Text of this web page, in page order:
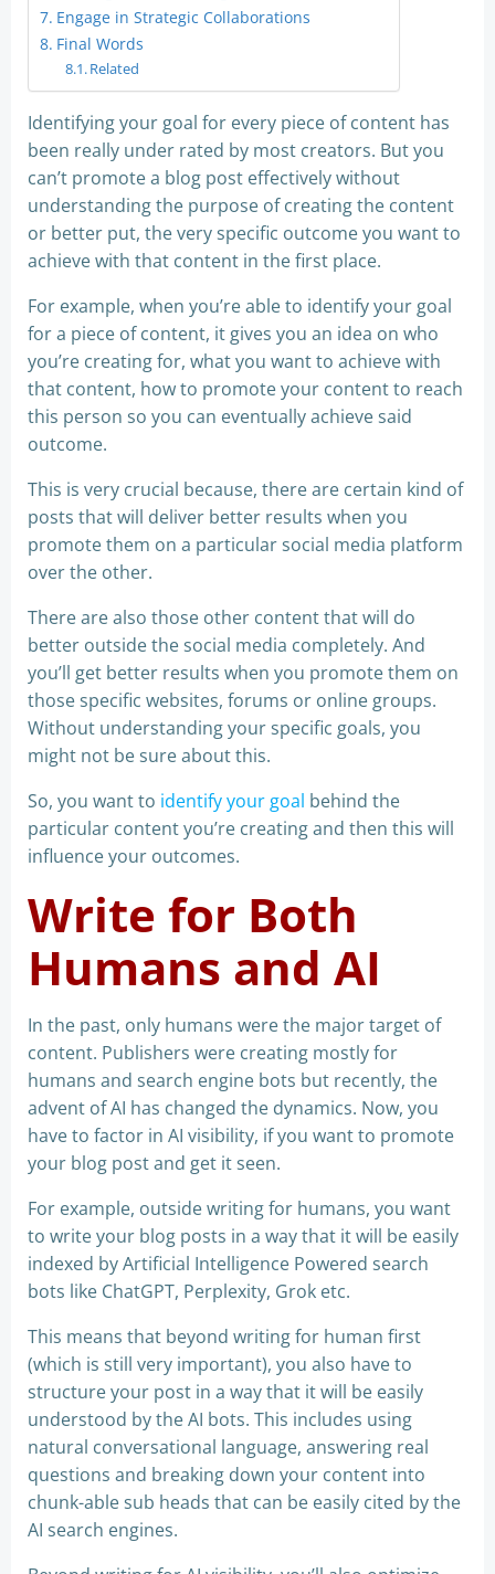
Engage in Strategic Collaborations
Final Words
Related
Identifying your goal for every piece of content has
been really under rated by most creators. But you
can’t promote a blog post effectively without
understanding the purpose of creating the content
or better put, the very specific outcome you want to
achieve with that content in the first place.
For example, when you’re able to identify your goal
for a piece of content, it gives you an idea on who
you’re creating for, what you want to achieve with
that content, how to promote your content to reach
this person so you can eventually achieve said
outcome.
This is very crucial because, there are certain kind of
posts that will deliver better results when you
promote them on a particular social media platform
over the other.
There are also those other content that will do
better outside the social media completely. And
you’ll get better results when you promote them on
those specific websites, forums or online groups.
Without understanding your specific goals, you
might not be sure about this.
So, you want to identify your goal behind the
particular content you’re creating and then this will
influence your outcomes.
Write for Both
Humans and AI
In the past, only humans were the major target of
content. Publishers were creating mostly for
humans and search engine bots but recently, the
advent of AI has changed the dynamics. Now, you
have to factor in AI visibility, if you want to promote
your blog post and get it seen.
For example, outside writing for humans, you want
to write your blog posts in a way that it will be easily
indexed by Artificial Intelligence Powered search
bots like ChatGPT, Perplexity, Grok etc.
This means that beyond writing for human first
(which is still very important), you also have to
structure your post in a way that it will be easily
understood by the AI bots. This includes using
natural conversational language, answering real
questions and breaking down your content into
chunk-able sub heads that can be easily cited by the
AI search engines.